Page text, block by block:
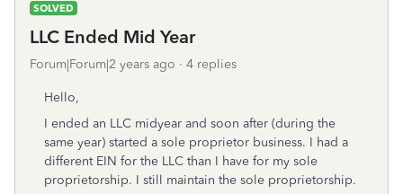
SOLVED
LLC Ended Mid Year
Forum|Forum|2 years ago 4 replies
Hello,
I ended an LLC midyear and soon after (during the
same year) started a sole proprietor business. I had a
different EIN for the LLC than I have for my sole
proprietorship. I still maintain the sole proprietorship.